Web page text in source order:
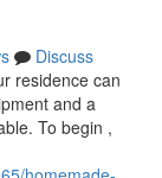
Discuss
residence can
and a
To begin ,